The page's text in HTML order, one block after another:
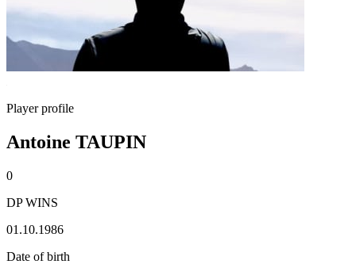
Player profile
Antoine TAUPIN
0
DP WINS
01.10.1986
Date of birth